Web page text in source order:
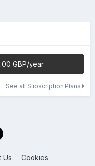
GBP/year
See all Subscription Plans
Us Cookies